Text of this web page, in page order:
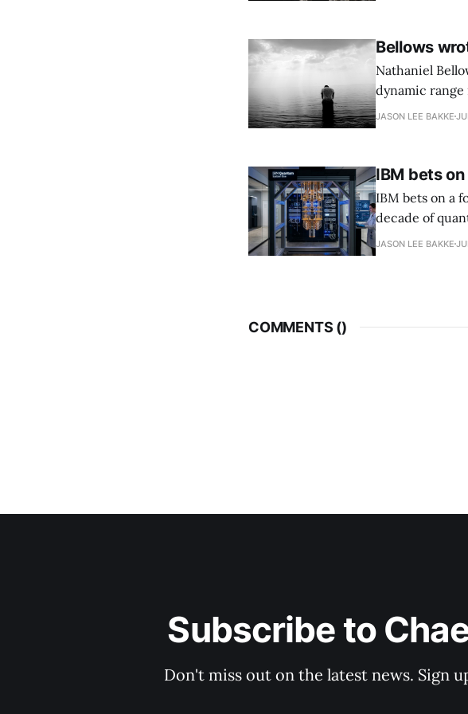
Bellows
Nathaniel
dynamic
grammar,
JASON LEE BAKKE
IBM bets
IBM bets on a
decade of
York,
JASON LEE BAKKE
COMMENTS ()
Subscribe to
Don't miss out on the latest news. Sign